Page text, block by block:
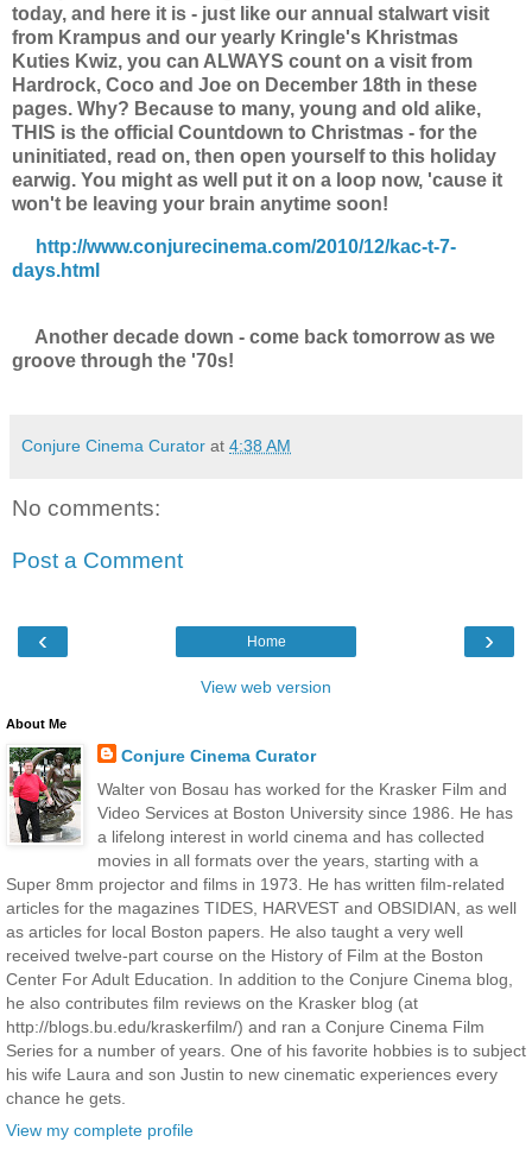
today, and here it is - just like our annual stalwart visit
from Krampus and our yearly Kringle's Khristmas
Kuties Kwiz, you can ALWAYS count on a visit from
Hardrock, Coco and Joe on December 18th in these
pages. Why? Because to many, young and old alike,
THIS is the official Countdown to Christmas - for the
uninitiated, read on, then open yourself to this holiday
earwig. You might as well put it on a loop now, 'cause it
won't be leaving your brain anytime soon!
http://www.conjurecinema.com/2010/12/kac-t-7-
days.html
Another decade down - come back tomorrow as we
groove through the '70s!
Conjure Cinema Curator at 4:38 AM
No comments:
Post a Comment
‹ ›
Home
View web version
About Me
Conjure Cinema Curator
Walter von Bosau has worked for the Krasker Film and
Video Services at Boston University since 1986. He has
a lifelong interest in world cinema and has collected
movies in all formats over the years, starting with a
Super 8mm projector and films in 1973. He has written film-related
articles for the magazines TIDES, HARVEST and OBSIDIAN, as well
as articles for local Boston papers. He also taught a very well
received twelve-part course on the History of Film at the Boston
Center For Adult Education. In addition to the Conjure Cinema blog,
he also contributes film reviews on the Krasker blog (at
http://blogs.bu.edu/kraskerfilm/) and ran a Conjure Cinema Film
Series for a number of years. One of his favorite hobbies is to subject
his wife Laura and son Justin to new cinematic experiences every
chance he gets.
View my complete profile